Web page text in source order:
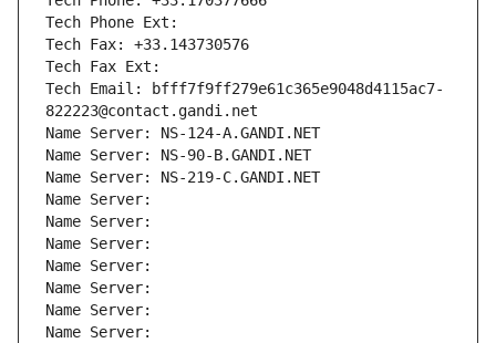
Tech Phone Ext:
Tech Fax: +33.143730576
Tech Fax Ext:
Tech Email: bfff7f9ff279e61c365e9048d4115ac7-
822223@contact.gandi.net
Name Server: NS-124-A.GANDI.NET
Name Server: NS-90-B.GANDI.NET
Name Server: NS-219-C.GANDI.NET
Name Server:
Name Server:
Name Server:
Name Server:
Name Server:
Name Server:
Name Server: